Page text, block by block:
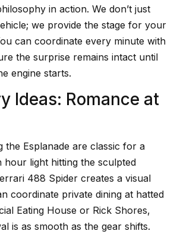
in action. We don’t just
we provide the stage for your
can coordinate every minute with
the surprise remains intact until
engine starts.
Ideas: Romance at
the Esplanade are classic for a
hour light hitting the sculpted
488 Spider creates a visual
coordinate private dining at hatted
Eating House or Rick Shores,
is as smooth as the gear shifts.